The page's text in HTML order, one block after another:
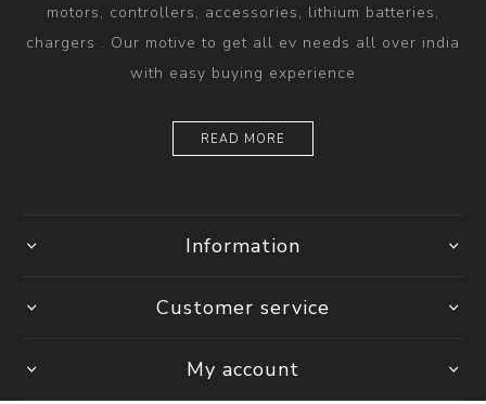
motors, controllers, accessories, lithium batteries,
chargers . Our motive to get all ev needs all over india
with easy buying experience
READ MORE
Information
Customer service
My account